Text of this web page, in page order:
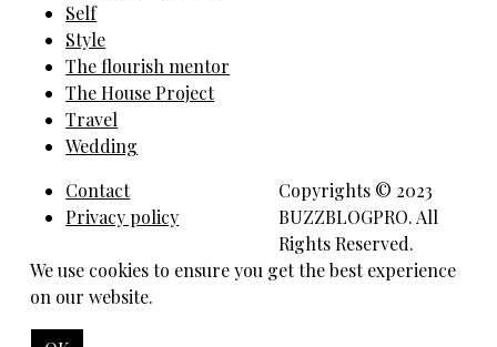
Self
Style
The flourish mentor
The House Project
Travel
Wedding
Contact
Privacy policy
Copyrights © 2023
BUZZBLOGPRO. All
Rights Reserved.
We use cookies to ensure you get the best experience
on our website.